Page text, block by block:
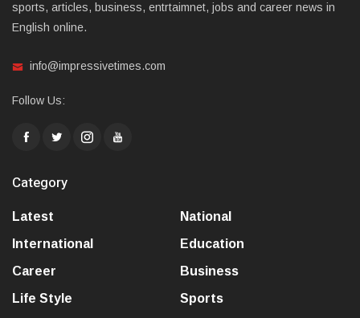
sports, articles, business, entrtaimnet, jobs and career news in
English online.
info@impressivetimes.com
Follow Us:
Category
Latest
National
International
Education
Career
Business
Life Style
Sports